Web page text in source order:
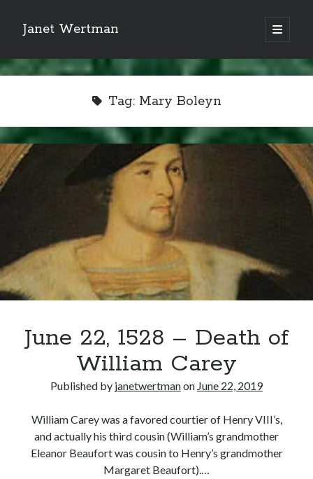
Janet Wertman
open
primary
Sidebar
Indulge your Tudor
obsession...
Subscribe to receive my favorite
primary sources (with links!) And
of course new posts as they come
other ones!
Tag: Mary Boleyn
June 22, 1528 – Death of
William Carey
Published by janetwertmanon June 22, 2019
William Carey was a favored courtier of Henry VIII’s,
and actually his third cousin (William’s grandmother
Eleanor Beaufort was cousin to Henry’s grandmother
Margaret Beaufort).…